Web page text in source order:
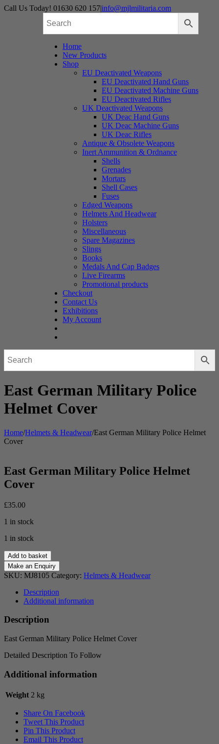
Skip
Call Us Today! 01630 620 157|info@mjlmilitaria.com
Home
New Products
Shop
EU Deactivated Weapons
EU Deactivated Hand Guns
EU Deactivated Machine Guns
EU Deactivated Rifles
UK Deactivated Weapons
UK Deac Hand Guns
UK Deac Machine Guns
UK Deac Rifles
Antique & Obsolete Weapons
Inert Ammunition & Ordnance
Shells
Grenades
Mortars
Shell Cases
Fuses
Edged Weapons
Helmets And Headwear
Holsters
Miscellaneous
Spare Magazines
Slings
Books
Medals And Cap Badges
Live Firearms
Promotional products
Checkout
Contact Us
Exhibitions
My Account
East German Military Police
Helmet Cover
Home/Helmets & Headwear/East German Military Police Helmet
Cover
East German Military Police Helmet
Cover
£35.00
1 in stock
1 in stock
East
German
Military
Police
Helmet
Cover
quantity
Add to basket
SKU: MJ8105 Category: Helmets & Headwear
Description
Additional information
Description
East German Military Police Helmet Cover
Detailed Description To Follow
Additional information
Weight 2 kg
Share On Facebook
Tweet This Product
Pin This Product
Email This Product